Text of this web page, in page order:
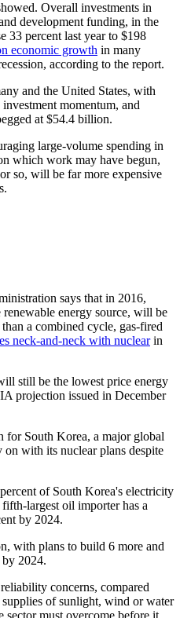
Overall investments in
development funding, in the
33 percent last year to $198
economic growth in many
according to the report.
and the United States, with
investment momentum, and
at $54.4 billion.
large-volume spending in
which work may have begun,
so, will be far more expensive
says that in 2016,
energy source, will be
a combined cycle, gas-fired
neck-and-neck with nuclearin
still be the lowest price energy
projection issued in December
for South Korea, a major global
with its nuclear plans despite
of South Korea's electricity
largest oil importer has a
by 2024.
with plans to build 6 more and
2024.
concerns, compared
of sunlight, wind or water
sector must overcome before it